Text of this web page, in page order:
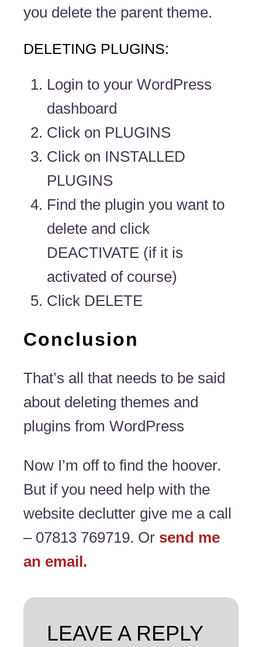
you delete the parent theme.
DELETING PLUGINS:
Login to your WordPress
dashboard
Click on PLUGINS
Click on INSTALLED
PLUGINS
Find the plugin you want to
delete and click
DEACTIVATE (if it is
activated of course)
Click DELETE
Conclusion
That’s all that needs to be said
about deleting themes and
plugins from WordPress
Now I’m off to find the hoover.
But if you need help with the
website declutter give me a call
– 07813 769719. Or send me
an email.
LEAVE A REPLY